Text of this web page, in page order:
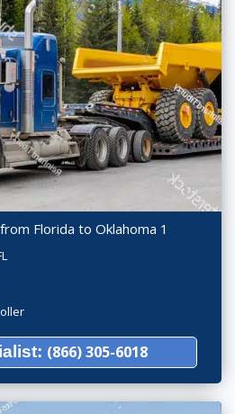
Florida to Oklahoma 1
(866) 305-6018